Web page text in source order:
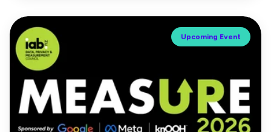
Upcoming Event